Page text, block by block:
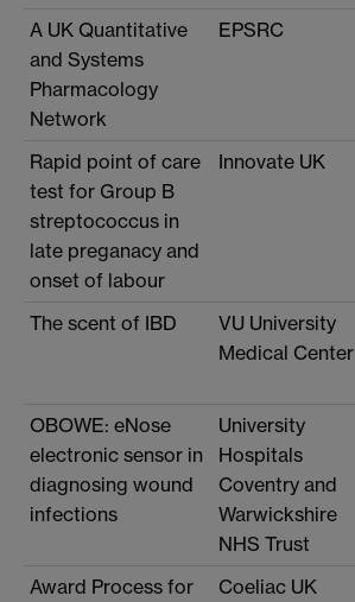
A UK Quantitative
and Systems
Pharmacology
Network
EPSRC
Rapid point of care
test for Group B
streptococcus in
late preganacy and
onset of labour
Innovate UK
The scent of IBD
VU University
Medical Center
OBOWE: eNose
electronic sensor in
diagnosing wound
infections
University
Hospitals
Coventry and
Warwickshire
NHS Trust
Award Process for
Coeliac UK